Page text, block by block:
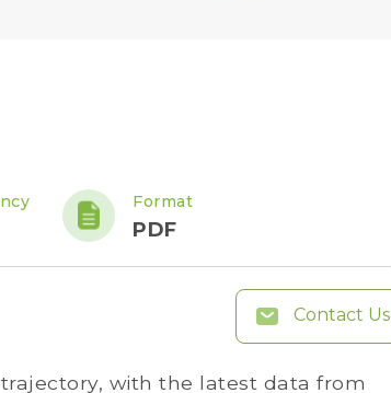
Format
PDF
Contact Us
with the latest data from